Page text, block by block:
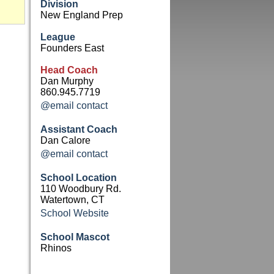
Division
New England Prep
League
Founders East
Head Coach
Dan Murphy
860.945.7719
@email contact
Assistant Coach
Dan Calore
@email contact
School Location
110 Woodbury Rd.
Watertown, CT
School Website
School Mascot
Rhinos